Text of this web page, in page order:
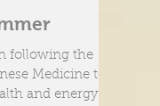
following the
Medicine to
and energy and